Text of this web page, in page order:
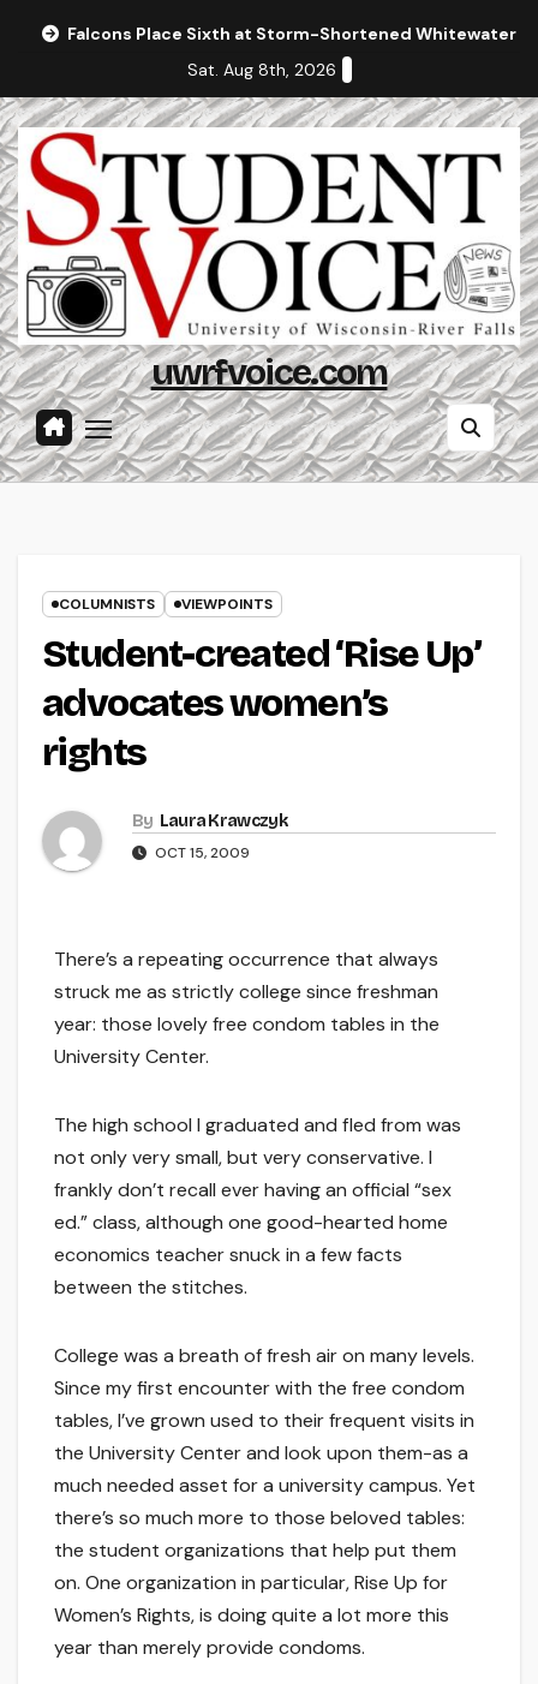
Falcons Place Sixth at Storm-Shortened Whitewater
Sat. Aug 8th, 2026
uwrfvoice.com
COLUMNISTS VIEWPOINTS
Student-created ‘Rise Up’
advocates women’s
rights
By Laura Krawczyk
OCT 15, 2009
There’s a repeating occurrence that always
struck me as strictly college since freshman
year: those lovely free condom tables in the
University Center.
The high school I graduated and fled from was
not only very small, but very conservative. I
frankly don’t recall ever having an official “sex
ed.” class, although one good-hearted home
economics teacher snuck in a few facts
between the stitches.
College was a breath of fresh air on many levels.
Since my first encounter with the free condom
tables, I’ve grown used to their frequent visits in
the University Center and look upon them-as a
much needed asset for a university campus. Yet
there’s so much more to those beloved tables:
the student organizations that help put them
on. One organization in particular, Rise Up for
Women’s Rights, is doing quite a lot more this
year than merely provide condoms.